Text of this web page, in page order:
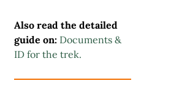
Also read the detailed
guide on: Documents &
ID for the trek.